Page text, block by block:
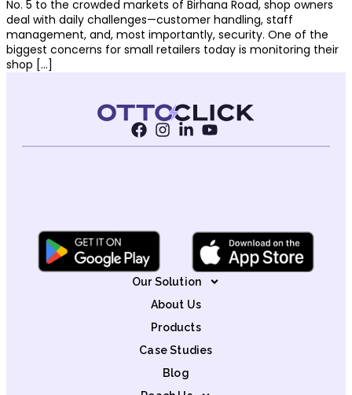
No. 5 to the crowded markets of Birhana Road, shop owners
deal with daily challenges—customer handling, staff
management, and, most importantly, security. One of the
biggest concerns for small retailers today is monitoring their
shop […]
Our Solution
About Us
Products
Case Studies
Blog